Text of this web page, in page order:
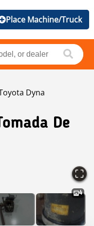
Place Machine/Truck
Dyna
De
4